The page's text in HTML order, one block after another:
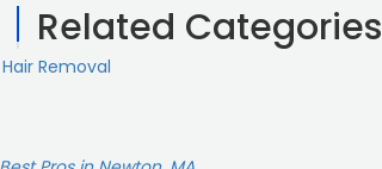
Related Categories
Hair Removal